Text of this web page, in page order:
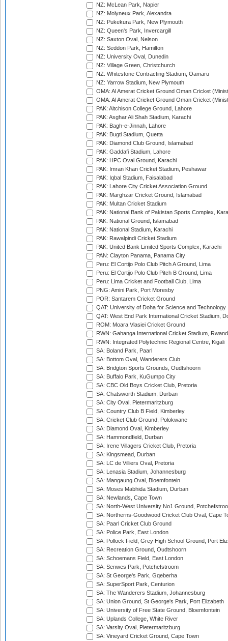
NZ: McLean Park, Napier
NZ: Molyneux Park, Alexandra
NZ: Pukekura Park, New Plymouth
NZ: Queen's Park, Invercargill
NZ: Saxton Oval, Nelson
NZ: Seddon Park, Hamilton
NZ: University Oval, Dunedin
NZ: Village Green, Christchurch
NZ: Whitestone Contracting Stadium, Oamaru
NZ: Yarrow Stadium, New Plymouth
OMA: Al Amerat Cricket Ground Oman Cricket
OMA: Al Amerat Cricket Ground Oman Cricket
PAK: Aitchison College Ground, Lahore
PAK: Asghar Ali Shah Stadium, Karachi
PAK: Bagh-e-Jinnah, Lahore
PAK: Bugti Stadium, Quetta
PAK: Diamond Club Ground, Islamabad
PAK: Gaddafi Stadium, Lahore
PAK: HPC Oval Ground, Karachi
PAK: Imran Khan Cricket Stadium, Peshawar
PAK: Iqbal Stadium, Faisalabad
PAK: Lahore City Cricket Association Ground
PAK: Marghzar Cricket Ground, Islamabad
PAK: Multan Cricket Stadium
PAK: National Bank of Pakistan Sports Complex,
PAK: National Ground, Islamabad
PAK: National Stadium, Karachi
PAK: Rawalpindi Cricket Stadium
PAK: United Bank Limited Sports Complex, Karachi
PAN: Clayton Panama, Panama City
Peru: El Cortijo Polo Club Pitch A Ground, Lima
Peru: El Cortijo Polo Club Pitch B Ground, Lima
Peru: Lima Cricket and Football Club, Lima
PNG: Amini Park, Port Moresby
POR: Santarem Cricket Ground
QAT: University of Doha for Science and Technology
QAT: West End Park International Cricket Stadium,
ROM: Moara Vlasiei Cricket Ground
RWN: Gahanga International Cricket Stadium,
RWN: Integrated Polytechnic Regional Centre, Kigali
SA: Boland Park, Paarl
SA: Bottom Oval, Wanderers Club
SA: Bridgton Sports Grounds, Oudtshoorn
SA: Buffalo Park, KuGumpo City
SA: CBC Old Boys Cricket Club, Pretoria
SA: Chatsworth Stadium, Durban
SA: City Oval, Pietermaritzburg
SA: Country Club B Field, Kimberley
SA: Cricket Club Ground, Polokwane
SA: Diamond Oval, Kimberley
SA: Hammondfield, Durban
SA: Irene Villagers Cricket Club, Pretoria
SA: Kingsmead, Durban
SA: LC de Villiers Oval, Pretoria
SA: Lenasia Stadium, Johannesburg
SA: Mangaung Oval, Bloemfontein
SA: Moses Mabhida Stadium, Durban
SA: Newlands, Cape Town
SA: North-West University No1 Ground,
SA: Northerns-Goodwood Cricket Club Oval, Cape
SA: Paarl Cricket Club Ground
SA: Police Park, East London
SA: Pollock Field, Grey High School Ground, Port
SA: Recreation Ground, Oudtshoorn
SA: Schoemans Field, East London
SA: Senwes Park, Potchefstroom
SA: St George's Park, Gqeberha
SA: SuperSport Park, Centurion
SA: The Wanderers Stadium, Johannesburg
SA: Union Ground, St George's Park, Port Elizabeth
SA: University of Free State Ground, Bloemfontein
SA: Uplands College, White River
SA: Varsity Oval, Pietermaritzburg
SA: Vineyard Cricket Ground, Cape Town